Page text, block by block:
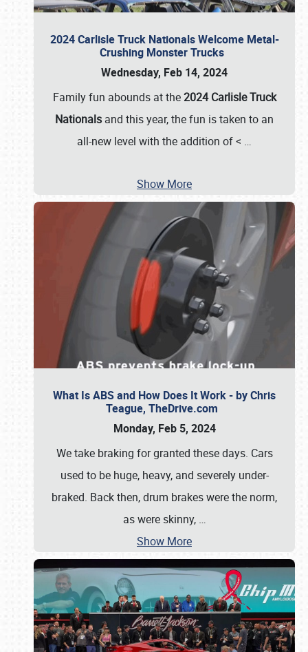
2024 Carlisle Truck Nationals Welcome Metal-
Crushing Monster Trucks
Wednesday, Feb 14, 2024
Family fun abounds at the2024 Carlisle Truck
Nationals and this year, the fun is taken to an
all-new level with the addition of < …
Show More
What Is ABS and How Does It Work - by Chris
Teague, TheDrive.com
Monday, Feb 5, 2024
We take braking for granted these days. Cars
used to be huge, heavy, and severely under-
braked. Back then, drum brakes were the norm,
as were skinny, …
Show More